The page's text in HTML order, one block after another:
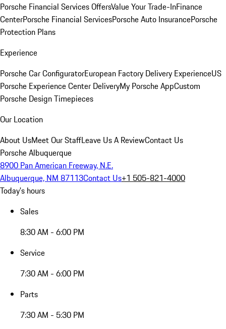
Porsche Financial Services OffersValue Your Trade-InFinance
CenterPorsche Financial ServicesPorsche Auto InsurancePorsche
Protection Plans
Experience
Porsche Car ConfiguratorEuropean Factory Delivery ExperienceUS
Porsche Experience Center DeliveryMy Porsche AppCustom
Porsche Design Timepieces
Our Location
About UsMeet Our StaffLeave Us A ReviewContact Us
Porsche Albuquerque
8900 Pan American Freeway, N.E.
Albuquerque, NM 87113Contact Us+1 505-821-4000
Today's hours
Sales
8:30 AM - 6:00 PM
Service
7:30 AM - 6:00 PM
Parts
7:30 AM - 5:30 PM